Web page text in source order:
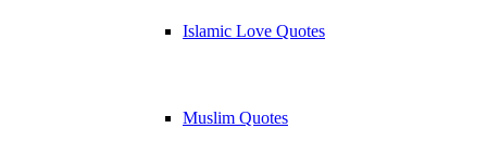
Islamic Love Quotes
Muslim Quotes